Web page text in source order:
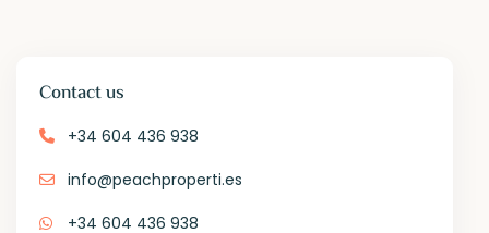
Contact us
+34 604 436 938
info@peachproperti.es
+34 604 436 938